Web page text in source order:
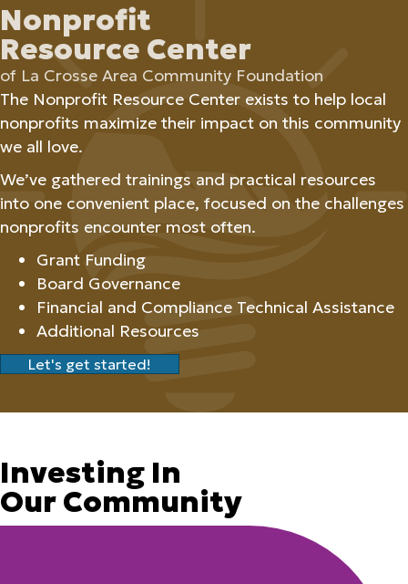
Nonprofit
Resource Center
of La Crosse Area Community Foundation
The Nonprofit Resource Center exists to help local
nonprofits maximize their impact on this community
we all love.
We’ve gathered trainings and practical resources
into one convenient place, focused on the challenges
nonprofits encounter most often.
Grant Funding
Board Governance
Financial and Compliance Technical Assistance
Additional Resources
Let's get started!
Investing In
Our Community